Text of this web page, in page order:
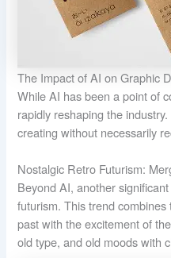
The Impact of AI on Graphic
While AI has been a point of
rapidly reshaping the
creating without necessarily
Nostalgic Retro Futurism:
Beyond AI, another
futurism. This trend
past with the excitement of
old type, and old moods with